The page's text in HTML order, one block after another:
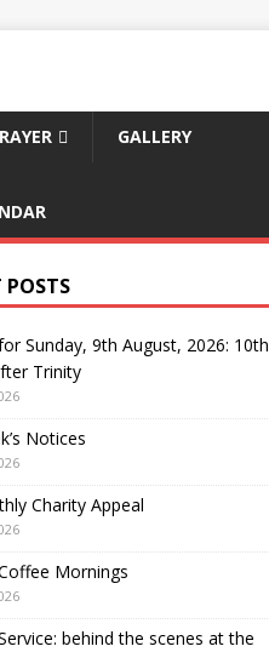
GALLERY
POSTS
Sunday, 9th August, 2026: 10th
Trinity
Notices
Charity Appeal
Mornings
behind the scenes at the